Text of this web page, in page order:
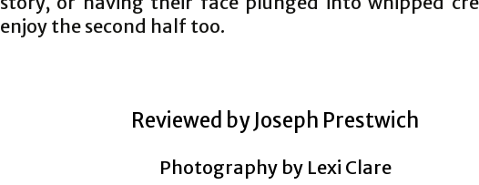
enjoy the second half too.
Reviewed by Joseph Prestwich
Photography by Lexi Clare